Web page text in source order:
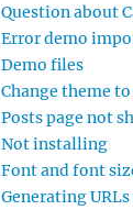
Question about
Error demo
Demo files
Change theme
Posts page not
Not installing
Font and font
Generating